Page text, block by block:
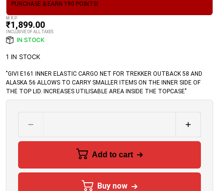
PURCHASE & EARN 190 POINTS!
M.R.P
₹1,899.00
INCLUSIVE OF ALL TAXES
IN STOCK
1 IN STOCK
"GIVI E161 INNER ELASTIC CARGO NET FOR TREKKER OUTBACK 58 AND
ALASKA 56 ALLOWS TO CARRY SMALLER ITEMS ON THE INNER SIDE OF
THE TOP LID. INCREASES UTILISABLE AREA INSIDE THE TOPCASE"
Add to cart
Buy now